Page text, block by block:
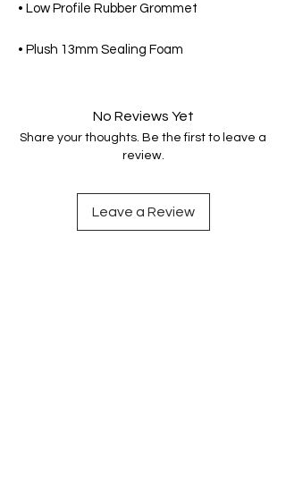
• Low Profile Rubber Grommet
• Plush 13mm Sealing Foam
No Reviews Yet
Share your thoughts. Be the first to leave a
review.
Leave a Review